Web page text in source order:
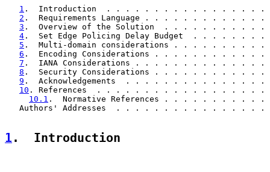
1 .  Introduction  . . . . . . . . . . . . . . .
2 .  Requirements Language . . . . . . . . .
3 .  Overview of the Solution  . . . . . . . .
4 .  Set Edge Policing Delay Budget  . . . .
5 .  Multi-domain considerations . . . . . .
6 .  Encoding Considerations . . . . . . . .
7 .  IANA Considerations . . . . . . . . . . .
8 .  Security Considerations . . . . . . . . .
9 .  Acknowledgements  . . . . . . . . . . . .
10 . References  . . . . . . . . . . . . . . .
10.1 .  Normative References . . . . . . .
Authors' Addresses  . . . . . . . . . . . . . . .
1 .  Introduction